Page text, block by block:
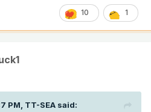
10 1
PM, TT-SEA said: